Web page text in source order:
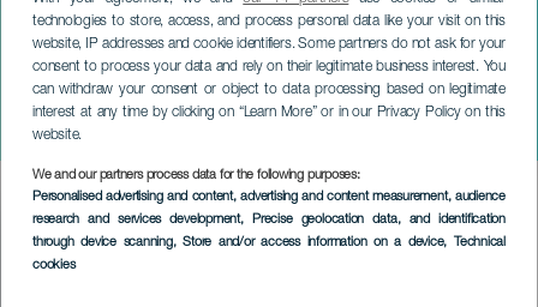
technologies to store, access, and process personal data like your visit on this
website, IP addresses and cookie identifiers. Some partners do not ask for your
consent to process your data and rely on their legitimate business interest. You
can withdraw your consent or object to data processing based on legitimate
interest at any time by clicking on “Learn More” or in our Privacy Policy on this
website.
We and our partners process data for the following purposes:
Personalised advertising and content, advertising and content measurement, audience
research and services development, Precise geolocation data, and identification
through device scanning, Store and/or access information on a device, Technical
cookies
Feste patronali di María
Auxiliadora
LANZAROTE
Imagen
Listado